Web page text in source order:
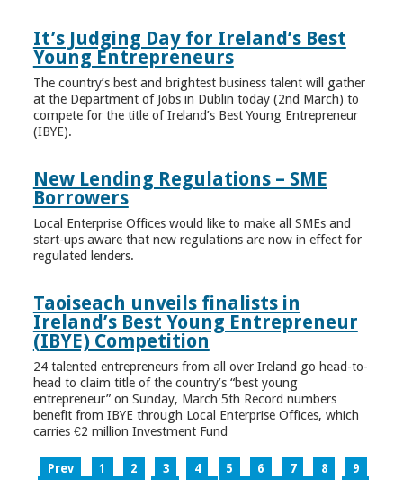
It’s Judging Day for Ireland’s Best
Young Entrepreneurs
The country’s best and brightest business talent will gather
at the Department of Jobs in Dublin today (2nd March) to
compete for the title of Ireland’s Best Young Entrepreneur
(IBYE).
New Lending Regulations – SME
Borrowers
Local Enterprise Offices would like to make all SMEs and
start-ups aware that new regulations are now in effect for
regulated lenders.
Taoiseach unveils finalists in
Ireland’s Best Young Entrepreneur
(IBYE) Competition
24 talented entrepreneurs from all over Ireland go head-to-
head to claim title of the country’s “best young
entrepreneur” on Sunday, March 5th Record numbers
benefit from IBYE through Local Enterprise Offices, which
carries €2 million Investment Fund
Prev 1 2 3 4 5 6 7 8
9